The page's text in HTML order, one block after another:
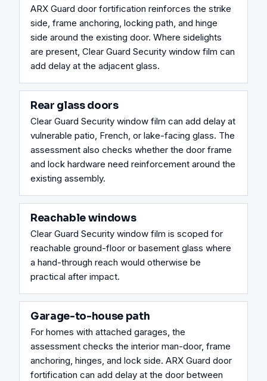
ARX Guard door fortification reinforces the strike
side, frame anchoring, locking path, and hinge
side around the existing door. Where sidelights
are present, Clear Guard Security window film can
add delay at the adjacent glass.
Rear glass doors
Clear Guard Security window film can add delay at
vulnerable patio, French, or lake-facing glass. The
assessment also checks whether the door frame
and lock hardware need reinforcement around the
existing assembly.
Reachable windows
Clear Guard Security window film is scoped for
reachable ground-floor or basement glass where
a hand-through reach would otherwise be
practical after impact.
Garage-to-house path
For homes with attached garages, the
assessment checks the interior man-door, frame
anchoring, hinges, and lock side. ARX Guard door
fortification can add delay at the door between